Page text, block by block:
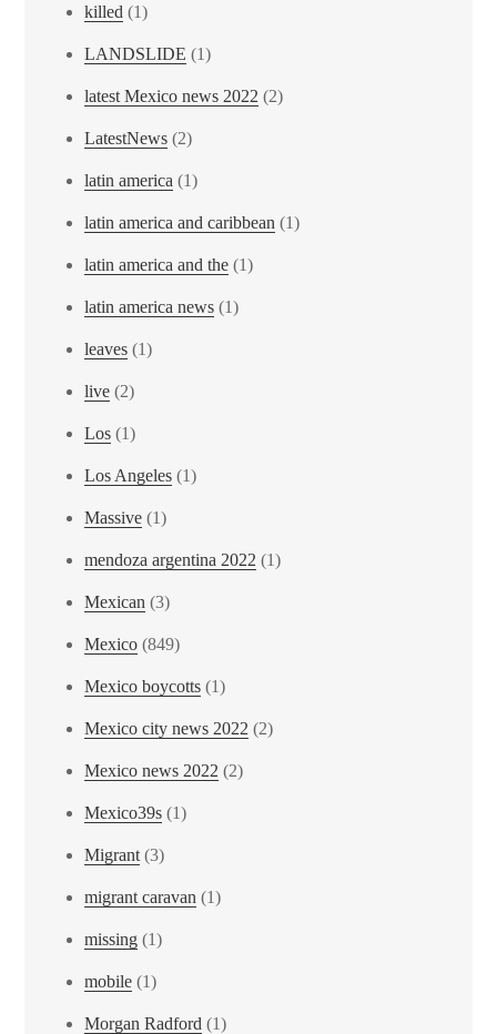
killed (1)
LANDSLIDE (1)
latest Mexico news 2022 (2)
LatestNews (2)
latin america (1)
latin america and caribbean (1)
latin america and the (1)
latin america news (1)
leaves (1)
live (2)
Los (1)
Los Angeles (1)
Massive (1)
mendoza argentina 2022 (1)
Mexican (3)
Mexico (849)
Mexico boycotts (1)
Mexico city news 2022 (2)
Mexico news 2022 (2)
Mexico39s (1)
Migrant (3)
migrant caravan (1)
missing (1)
mobile (1)
Morgan Radford (1)